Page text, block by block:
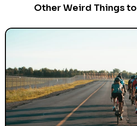
Other Weird Things